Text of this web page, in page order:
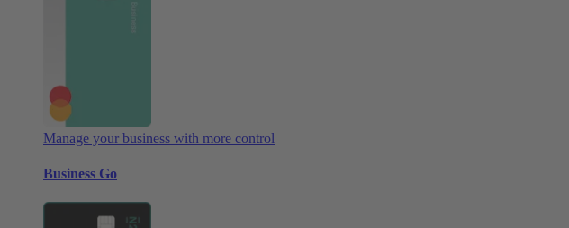
Manage your business with more control
Business Go